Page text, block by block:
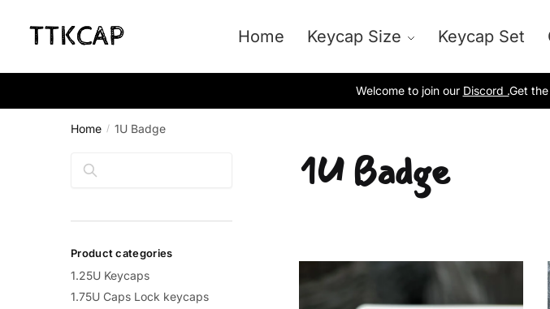
Home Keycap Size Keycap Set
Welcome to join our Discord .Get
Home / 1U Badge
1U Badge
Search
Product categories
1.25U Keycaps
1.75U Caps Lock keycaps